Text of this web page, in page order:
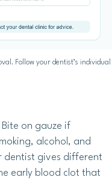
Follow your dentist’s individual
Bite on gauze if
alcohol, and
dentist gives different
early blood clot that